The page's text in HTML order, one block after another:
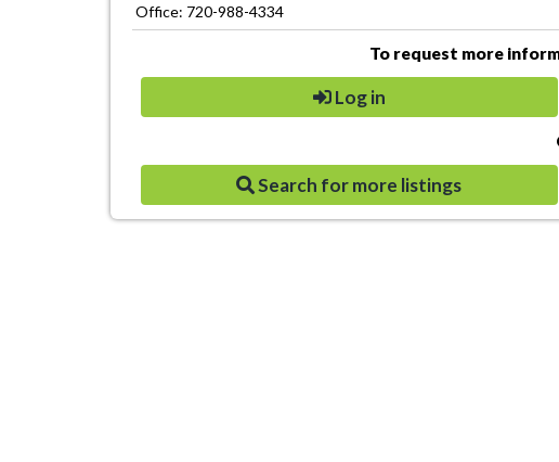
Office: 720-988-4334
To request more
Log in
Search for more listings